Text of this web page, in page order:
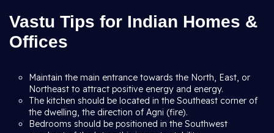
Vastu Tips for Indian Homes &
Offices
Maintain the main entrance towards the North, East, or
Northeast to attract positive energy and energy.
The kitchen should be located in the Southeast corner of
the dwelling, the direction of Agni (fire).
Bedrooms should be positioned in the Southwest